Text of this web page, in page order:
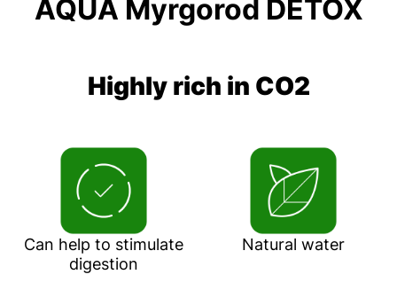
AQUA Myrgorod DETOX
Highly rich in CO2
Can help to stimulate
digestion
Natural water